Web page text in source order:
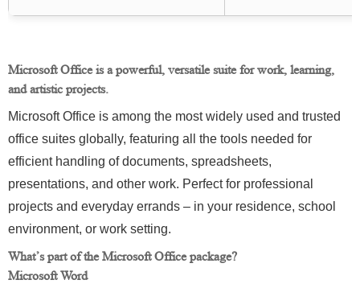
Microsoft Office is a powerful, versatile suite for work, learning,
and artistic projects.
Microsoft Office is among the most widely used and trusted
office suites globally, featuring all the tools needed for
efficient handling of documents, spreadsheets,
presentations, and other work. Perfect for professional
projects and everyday errands – in your residence, school
environment, or work setting.
What’s part of the Microsoft Office package?
Microsoft Word